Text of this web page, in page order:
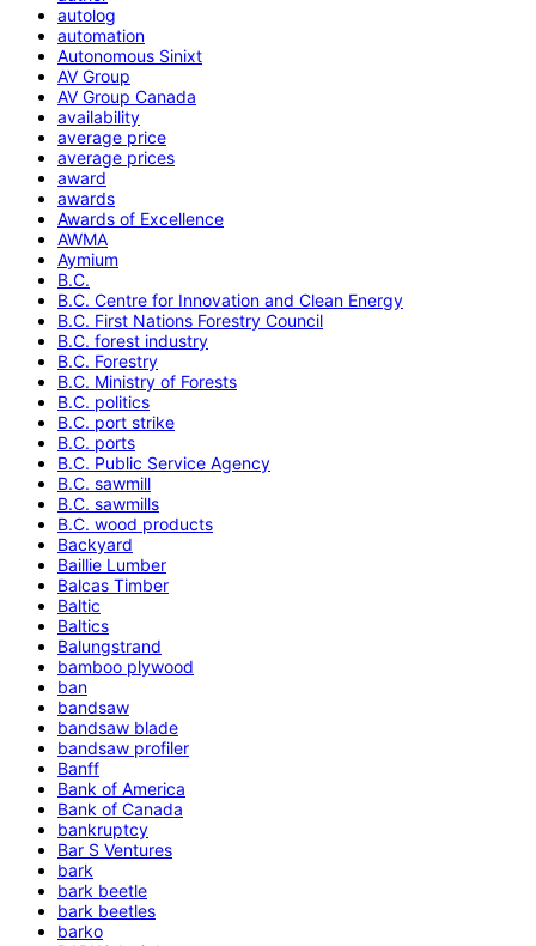
autolog
automation
Autonomous Sinixt
AV Group
AV Group Canada
availability
average price
average prices
award
awards
Awards of Excellence
AWMA
Aymium
B.C.
B.C. Centre for Innovation and Clean Energy
B.C. First Nations Forestry Council
B.C. forest industry
B.C. Forestry
B.C. Ministry of Forests
B.C. politics
B.C. port strike
B.C. ports
B.C. Public Service Agency
B.C. sawmill
B.C. sawmills
B.C. wood products
Backyard
Baillie Lumber
Balcas Timber
Baltic
Baltics
Balungstrand
bamboo plywood
ban
bandsaw
bandsaw blade
bandsaw profiler
Banff
Bank of America
Bank of Canada
bankruptcy
Bar S Ventures
bark
bark beetle
bark beetles
barko